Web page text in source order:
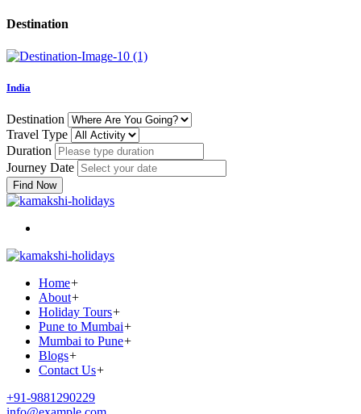
Destination
India
Destination
Travel Type
Duration
Journey Date
Find Now
Home+
About+
Holiday Tours+
Pune to Mumbai+
Mumbai to Pune+
Blogs+
Contact Us+
+91-9881290229